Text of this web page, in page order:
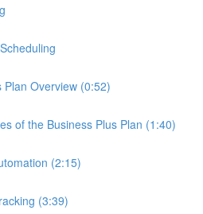
Plan Overview (0:52)
of the Business Plus Plan (1:40)
(2:15)
(3:39)